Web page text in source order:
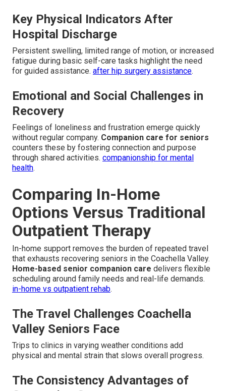
Key Physical Indicators After
Hospital Discharge
Persistent swelling, limited range of motion, or increased
fatigue during basic self-care tasks highlight the need
for guided assistance. after hip surgery assistance.
Emotional and Social Challenges in
Recovery
Feelings of loneliness and frustration emerge quickly
without regular company. Companion care for seniors
counters these by fostering connection and purpose
through shared activities. companionship for mental
health.
Comparing In-Home
Options Versus Traditional
Outpatient Therapy
In-home support removes the burden of repeated travel
that exhausts recovering seniors in the Coachella Valley.
Home-based senior companion care delivers flexible
scheduling around family needs and real-life demands.
in-home vs outpatient rehab.
The Travel Challenges Coachella
Valley Seniors Face
Trips to clinics in varying weather conditions add
physical and mental strain that slows overall progress.
The Consistency Advantages of